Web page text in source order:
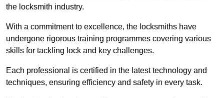
the locksmith industry.
With a commitment to excellence, the locksmiths have
undergone rigorous training programmes covering various
skills for tackling lock and key challenges.
Each professional is certified in the latest technology and
techniques, ensuring efficiency and safety in every task.